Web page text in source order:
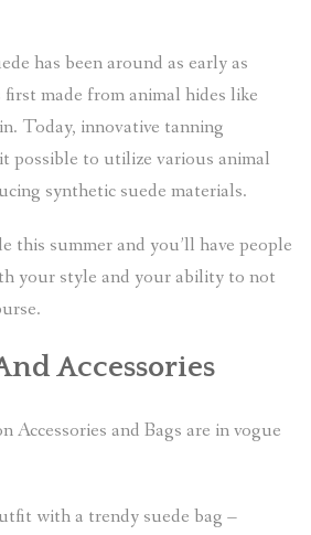
has been around as early as
made from animal hides like
Today, innovative tanning
possible to utilize various animal
synthetic suede materials.
this summer and you’ll have people
your style and your ability to not
Accessories
Accessories and Bags are in vogue
with a trendy suede bag –